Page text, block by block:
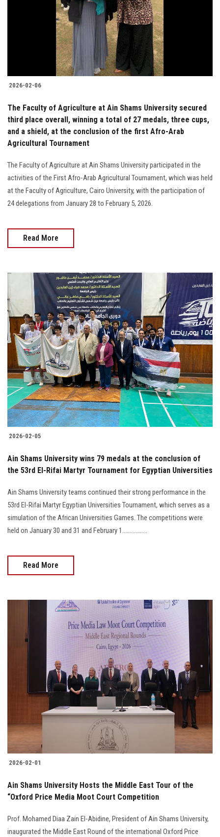
2026-02-06
The Faculty of Agriculture at Ain Shams University secured
third place overall, winning a total of 27 medals, three cups,
and a shield, at the conclusion of the first Afro-Arab
Agricultural Tournament
The Faculty of Agriculture at Ain Shams University participated in the
activities of the First Afro-Arab Agricultural Tournament, which was held
at the Faculty of Agriculture, Cairo University, with the participation of
24 delegations from January 28 to February 5, 2026.
Read More
2026-02-05
Ain Shams University wins 79 medals at the conclusion of
the 53rd El-Rifai Martyr Tournament for Egyptian Universities
Ain Shams University teams continued their strong performance in the
53rd El-Rifai Martyr Egyptian Universities Tournament, which serves as a
simulation of the African Universities Games. The competitions were
held on January 30 and 31 and February 1.................
Read More
2026-02-01
Ain Shams University Hosts the Middle East Tour of the
“Oxford Price Media Moot Court Competition
Prof. Mohamed Diaa Zain El-Abidine, President of Ain Shams University,
inaugurated the Middle East Round of the international Oxford Price